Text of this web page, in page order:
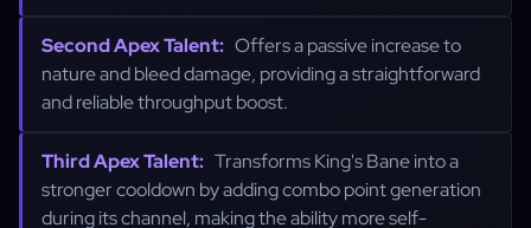
Second Apex Talent: Offers a passive increase to
nature and bleed damage, providing a straightforward
and reliable throughput boost.
Third Apex Talent: Transforms King's Bane into a
stronger cooldown by adding combo point generation
during its channel, making the ability more self-